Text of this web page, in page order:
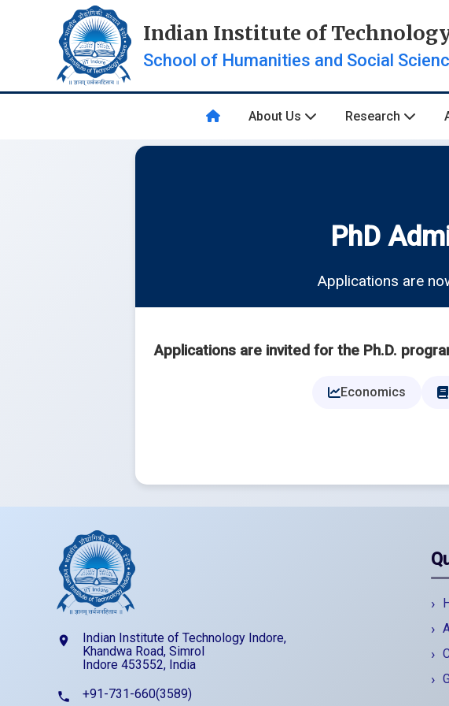
Indian Institute of
School of Humanities and Social
About Us Research
PhD
Applications are
Applications are invited for the Ph.D.
Economics
location_on
Indian Institute of Technology Indore,
Khandwa Road, Simrol
Indore 453552, India
phone +91-731-660(3589)